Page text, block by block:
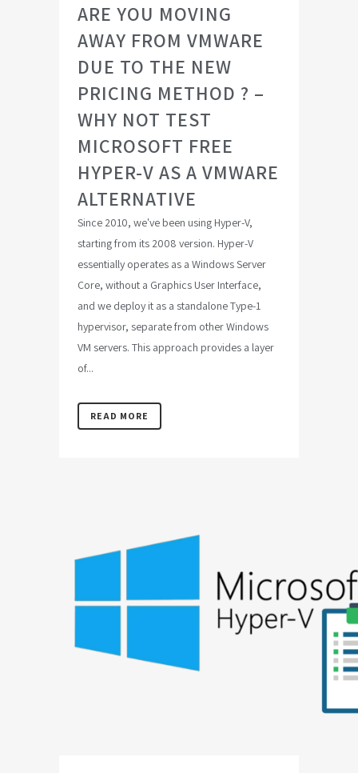
ARE YOU MOVING
AWAY FROM VMWARE
DUE TO THE NEW
PRICING METHOD ? –
WHY NOT TEST
MICROSOFT FREE
HYPER-V AS A VMWARE
ALTERNATIVE
Since 2010, we've been using Hyper-V,
starting from its 2008 version. Hyper-V
essentially operates as a Windows Server
Core, without a Graphics User Interface,
and we deploy it as a standalone Type-1
hypervisor, separate from other Windows
VM servers. This approach provides a layer
of...
READ MORE